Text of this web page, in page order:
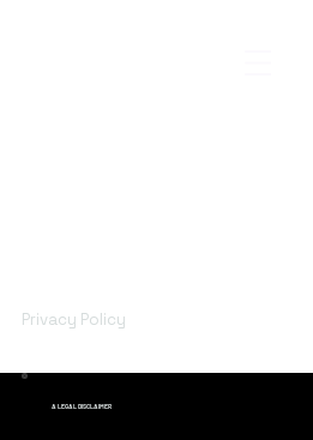
Privacy Policy
A LEGAL DISCLAIMER